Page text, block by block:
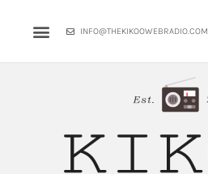
INFO@THEKIKOOWEBRADIO.COM